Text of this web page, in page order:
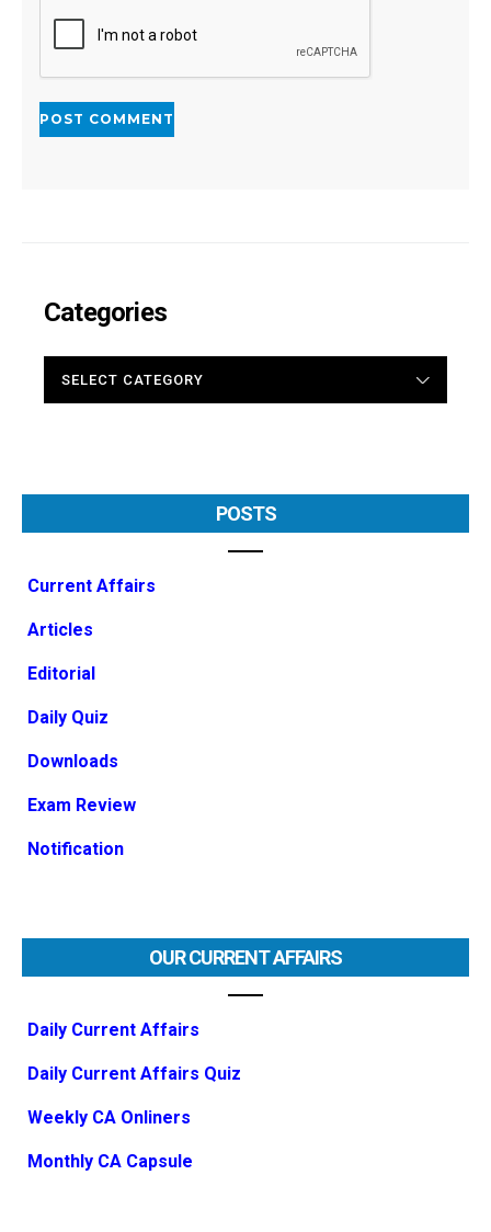
Categories
POSTS
Current Affairs
Articles
Editorial
Daily Quiz
Downloads
Exam Review
Notification
OUR CURRENT AFFAIRS
Daily Current Affairs
Daily Current Affairs Quiz
Weekly CA Onliners
Monthly CA Capsule